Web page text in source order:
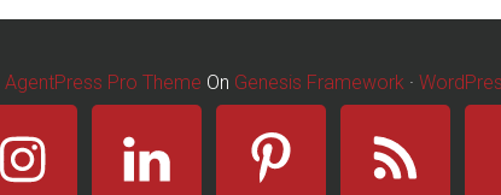
AgentPress Pro Theme On Genesis Framework ·